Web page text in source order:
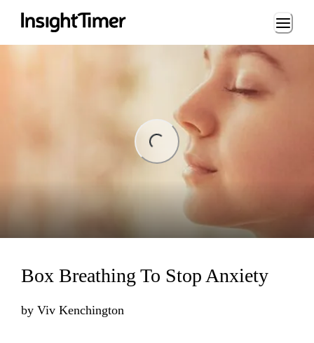
Loading...
Box Breathing To Stop Anxiety
by Viv Kenchington